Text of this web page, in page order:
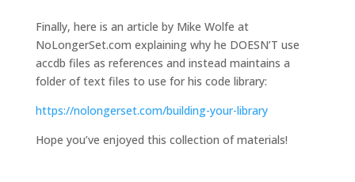
Finally, here is an article by Mike Wolfe at
NoLongerSet.com explaining why he DOESN’T use
accdb files as references and instead maintains a
folder of text files to use for his code library:
https://nolongerset.com/building-your-library
Hope you’ve enjoyed this collection of materials!